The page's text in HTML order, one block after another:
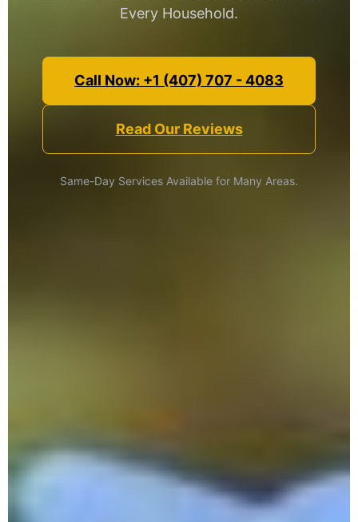
Every Household.
Call Now: +1 (407) 707 - 4083
Read Our Reviews
Same-Day Services Available for Many Areas.